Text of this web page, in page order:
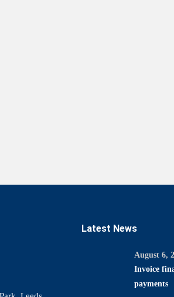
Latest News
August 6,
Invoice
payments